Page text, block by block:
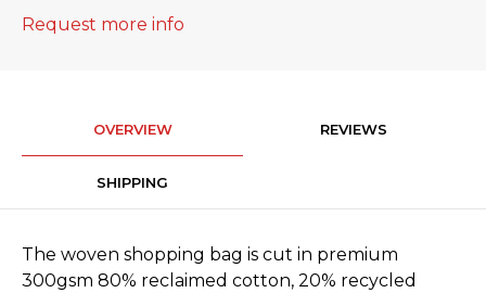
Request more info
OVERVIEW REVIEWS
SHIPPING
The woven shopping bag is cut in premium
300gsm 80% reclaimed cotton, 20% recycled